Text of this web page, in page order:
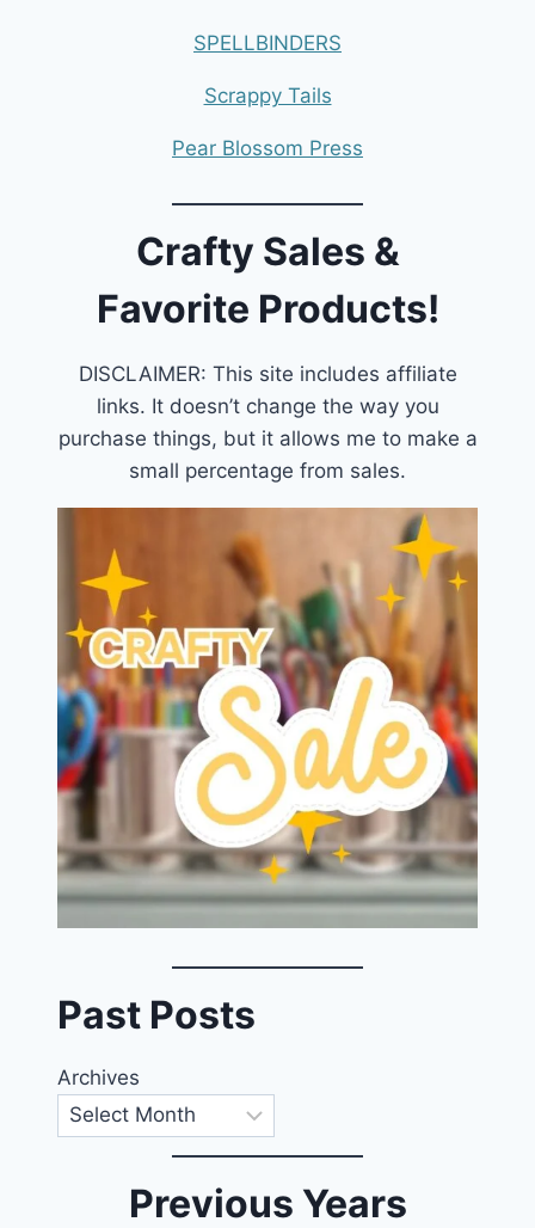
SPELLBINDERS
Scrappy Tails
Pear Blossom Press
Crafty Sales &
Favorite Products!
DISCLAIMER: This site includes affiliate
links. It doesn’t change the way you
purchase things, but it allows me to make a
small percentage from sales.
Past Posts
Archives
Previous Years